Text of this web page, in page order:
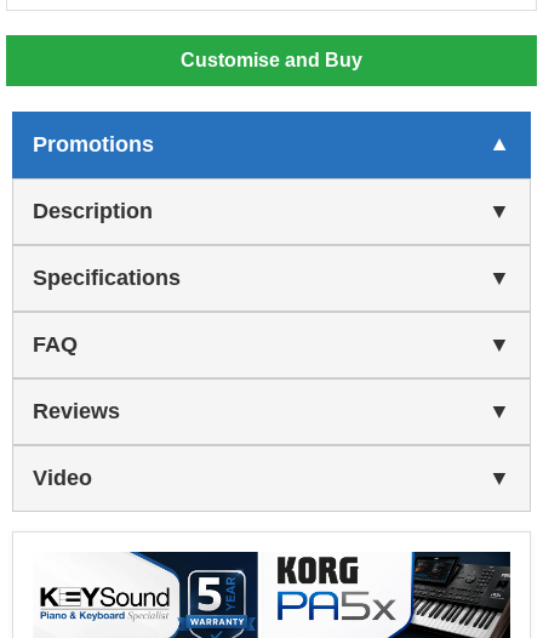
Customise and Buy
Promotions
Description
Specifications
FAQ
Reviews
Video